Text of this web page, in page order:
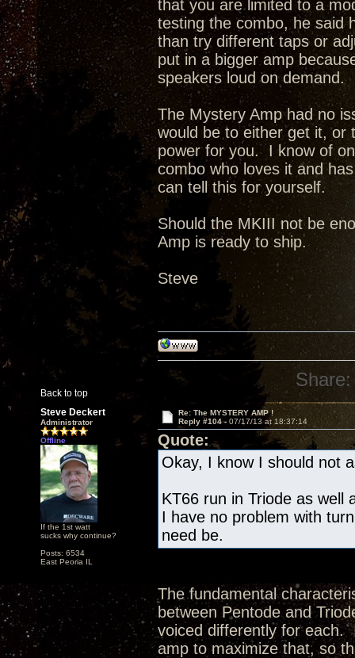
that you are limited to a
testing the combo, he said
than try different taps or
put in a bigger amp
speakers loud on demand.
The Mystery Amp had no
would be to either get it, or
power for you. I know of
combo who loves it and
can tell this for yourself.
Should the MKIII not be
Amp is ready to ship.
Steve
Back to top
Share:
Steve Deckert
Administrator
Offline
If the 1st watt
sucks why continue?
Posts: 6534
East Peoria IL
Re: The MYSTERY AMP !
Reply #104 - 07/17/13 at 18:37:14
Quote:
Okay, I know I should not
KT66 run in Triode as well
I have no problem with
need be.
The fundamental
between Pentode and
voiced differently for each.
amp to maximize that, so